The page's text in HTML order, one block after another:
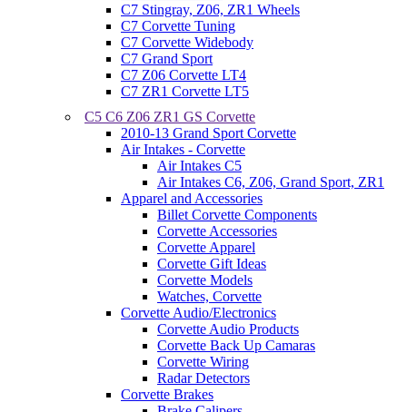
C7 Stingray, Z06, ZR1 Wheels
C7 Corvette Tuning
C7 Corvette Widebody
C7 Grand Sport
C7 Z06 Corvette LT4
C7 ZR1 Corvette LT5
C5 C6 Z06 ZR1 GS Corvette
2010-13 Grand Sport Corvette
Air Intakes - Corvette
Air Intakes C5
Air Intakes C6, Z06, Grand Sport, ZR1
Apparel and Accessories
Billet Corvette Components
Corvette Accessories
Corvette Apparel
Corvette Gift Ideas
Corvette Models
Watches, Corvette
Corvette Audio/Electronics
Corvette Audio Products
Corvette Back Up Camaras
Corvette Wiring
Radar Detectors
Corvette Brakes